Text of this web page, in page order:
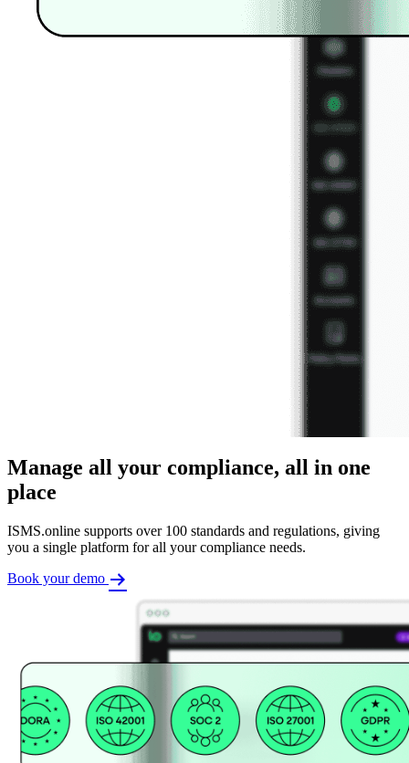
Manage all your compliance, all in one
place
ISMS.online supports over 100 standards and regulations, giving
you a single platform for all your compliance needs.
Book your demo